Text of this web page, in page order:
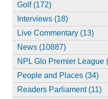
Golf (172)
Interviews (18)
Live Commentary (13)
News (10887)
NPL Glo Premier League
People and Places (34)
Readers Parliament (11)